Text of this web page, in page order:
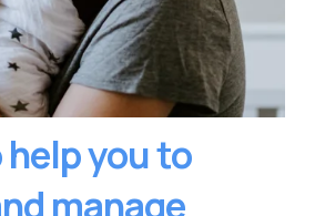
help you to
manage